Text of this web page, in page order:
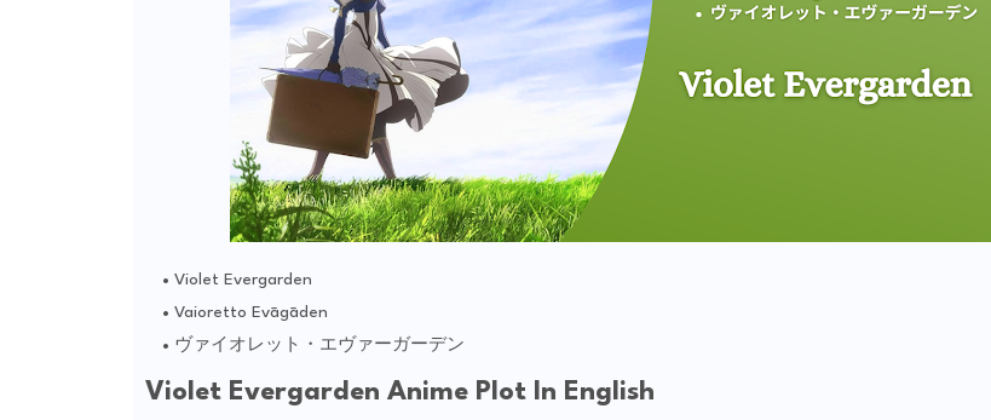
Violet Evergarden
Vaioretto Evāgāden
ヴァイオレット・エヴァーガーデン
Violet Evergarden Anime Plot In English